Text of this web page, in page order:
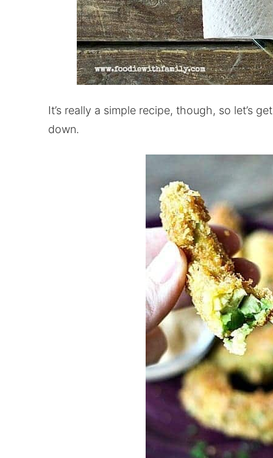
It’s really a simple recipe, though, so let’s
down.